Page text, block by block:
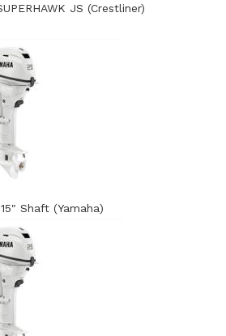
JS (Crestliner)
Shaft (Yamaha)